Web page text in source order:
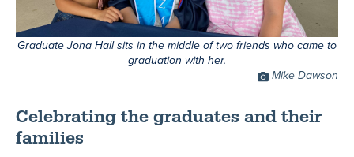
Graduate Jona Hall sits in the middle of two friends who came to
graduation with her.
PhotoMike Dawson
Celebrating the graduates and their
families